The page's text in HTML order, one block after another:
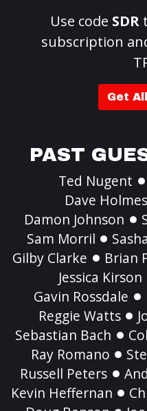
Use code SDR
subscription and
Get
PAST
Ted Nugent
Dave Holmes
Damon Johnson
Sam Morril
Gilby Clarke
Brian
Jessica Kirson
Gavin Rossdale
Reggie Watts
Sebastian Bach
Ray Romano
Russell Peters
Kevin Heffernan